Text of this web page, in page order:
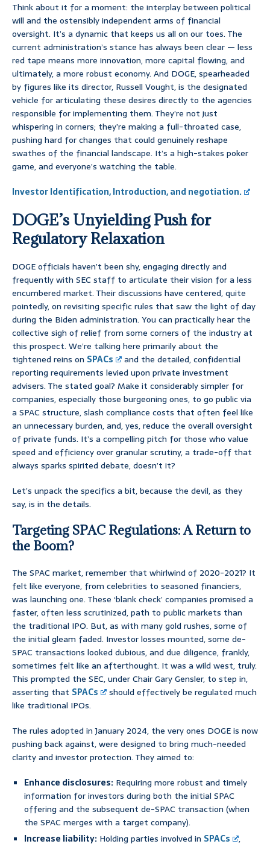
Think about it for a moment: the interplay between political
will and the ostensibly independent arms of financial
oversight. It’s a dynamic that keeps us all on our toes. The
current administration’s stance has always been clear — less
red tape means more innovation, more capital flowing, and
ultimately, a more robust economy. And DOGE, spearheaded
by figures like its director, Russell Vought, is the designated
vehicle for articulating these desires directly to the agencies
responsible for implementing them. They’re not just
whispering in corners; they’re making a full-throated case,
pushing hard for changes that could genuinely reshape
swathes of the financial landscape. It’s a high-stakes poker
game, and everyone’s watching the table.
Investor Identification, Introduction, and negotiation.
DOGE’s Unyielding Push for
Regulatory Relaxation
DOGE officials haven’t been shy, engaging directly and
frequently with SEC staff to articulate their vision for a less
encumbered market. Their discussions have centered, quite
pointedly, on revisiting specific rules that saw the light of day
during the Biden administration. You can practically hear the
collective sigh of relief from some corners of the industry at
this prospect. We’re talking here primarily about the
tightened reins on SPACs
and the detailed, confidential
reporting requirements levied upon private investment
advisers. The stated goal? Make it considerably simpler for
companies, especially those burgeoning ones, to go public via
a SPAC structure, slash compliance costs that often feel like
an unnecessary burden, and, yes, reduce the overall oversight
of private funds. It’s a compelling pitch for those who value
speed and efficiency over granular scrutiny, a trade-off that
always sparks spirited debate, doesn’t it?
Let’s unpack the specifics a bit, because the devil, as they
say, is in the details.
Targeting SPAC Regulations: A Return to
the Boom?
The SPAC market, remember that whirlwind of 2020-2021? It
felt like everyone, from celebrities to seasoned financiers,
was launching one. These ‘blank check’ companies promised a
faster, often less scrutinized, path to public markets than
the traditional IPO. But, as with many gold rushes, some of
the initial gleam faded. Investor losses mounted, some de-
SPAC transactions looked dubious, and due diligence, frankly,
sometimes felt like an afterthought. It was a wild west, truly.
This prompted the SEC, under Chair Gary Gensler, to step in,
asserting that SPACs
should effectively be regulated much
like traditional IPOs.
The rules adopted in January 2024, the very ones DOGE is now
pushing back against, were designed to bring much-needed
clarity and investor protection. They aimed to:
Enhance disclosures: Requiring more robust and timely
information for investors during both the initial SPAC
offering and the subsequent de-SPAC transaction (when
the SPAC merges with a target company).
Increase liability: Holding parties involved in SPACs ,